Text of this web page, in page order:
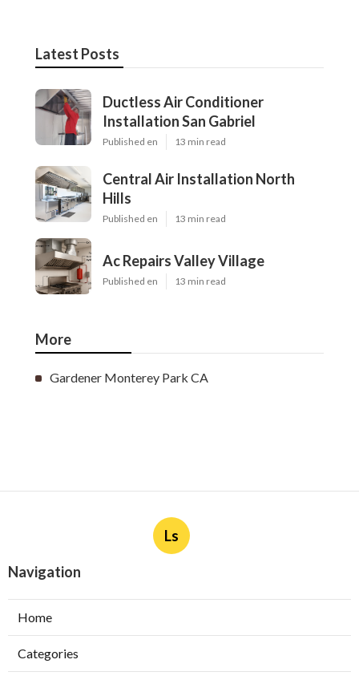
Latest Posts
Ductless Air Conditioner
Installation San Gabriel
Published en 13 min read
Central Air Installation North
Hills
Published en 13 min read
Ac Repairs Valley Village
Published en 13 min read
More
Gardener Monterey Park CA
Ls
Navigation
Home
Categories